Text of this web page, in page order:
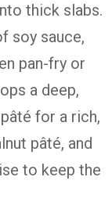
thick slabs.
soy sauce,
pan-fry or
a deep,
for a rich,
pâté, and
to keep the